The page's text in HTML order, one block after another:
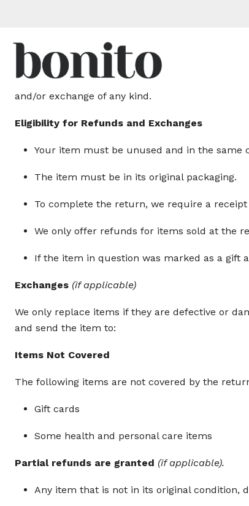
Thank you for shopping at Bonito!
We offer refunds and/or exchanges within the
and/or exchange of any kind.
Eligibility for Refunds and Exchanges
Your item must be unused and in the same
The item must be in its original packaging.
To complete the return, we require a
We only offer refunds for items sold at the
If the item in question was marked as a gift
Exchanges (if applicable)
We only replace items if they are defective or
and send the item to:
Items Not Covered
The following items are not covered by the
Gift cards
Some health and personal care items
Partial refunds are granted (if applicable).
Any item that is not in its original condition,